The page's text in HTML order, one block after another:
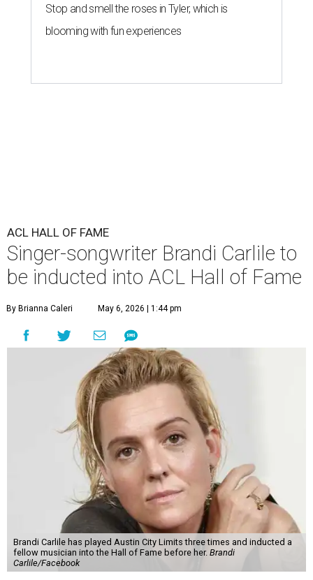
Stop and smell the roses in Tyler, which is
blooming with fun experiences
ACL HALL OF FAME
Singer-songwriter Brandi Carlile to
be inducted into ACL Hall of Fame
By Brianna Caleri May 6, 2026 | 1:44 pm
Brandi Carlile has played Austin City Limits three times and inducted a
fellow musician into the Hall of Fame before her. Brandi
Carlile/Facebook